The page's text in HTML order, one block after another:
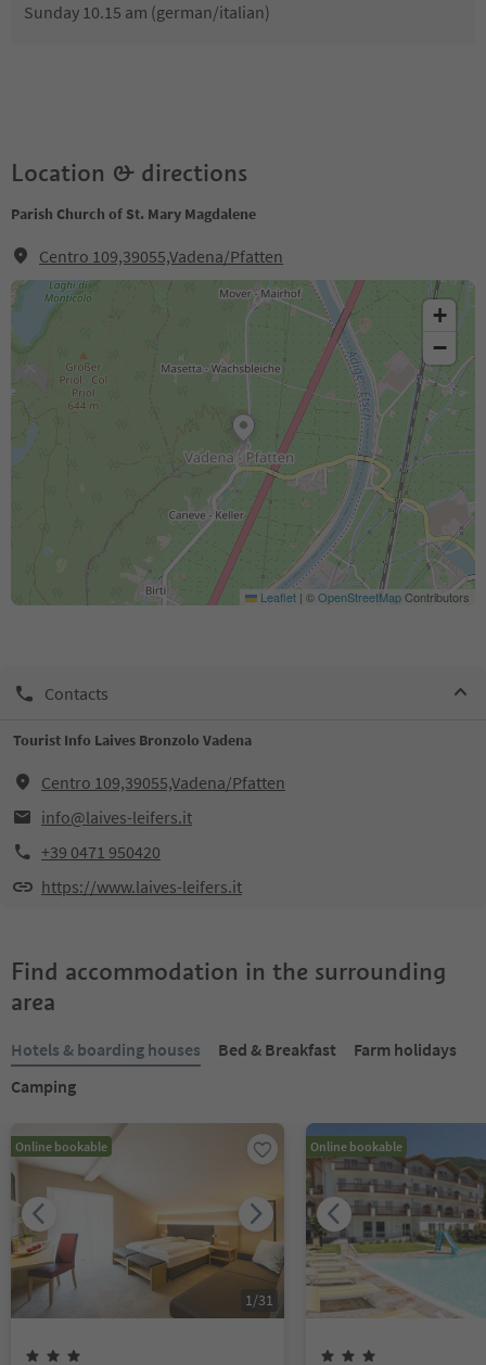
Sunday 10.15 am (german/italian)
Location & directions
Parish Church of St. Mary Magdalene
Centro 109,39055,Vadena/Pfatten
+
−
Leaflet | ©OpenStreetMapContributors
Contacts
Tourist Info Laives Bronzolo Vadena
Centro 109,39055,Vadena/Pfatten
info@laives-leifers.it
+39 0471 950420
https://www.laives-leifers.it
Find accommodation in the surrounding
area
Hotels & boarding houses Bed & Breakfast
Farm holidays
Camping
Online bookable
1/31
Online bookable